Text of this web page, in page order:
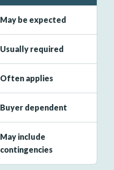
May be expected
Usually required
Often applies
Buyer dependent
May include
contingencies